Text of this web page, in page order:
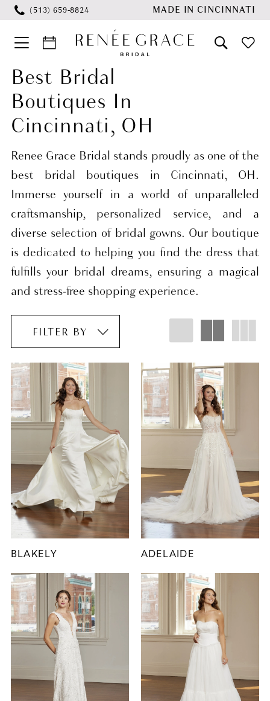
Skip
main
content
Skip
Navigation
Enable
visually
impaired
Pause
dynamic
content
(513) 659‑8824 MADE IN CINCINNATI
Best
Bridal
Boutiques
Cincinnati,
OH
Renée
Grace
Bridal
Best Bridal
Boutiques In
Cincinnati, OH
Renee Grace Bridal stands proudly as one of the
best bridal boutiques in Cincinnati, OH.
Immerse yourself in a world of unparalleled
craftsmanship, personalized service, and a
diverse selection of bridal gowns. Our boutique
is dedicated to helping you find the dress that
fulfills your bridal dreams, ensuring a magical
and stress-free shopping experience.
FILTER BY
BLAKELY ADELAIDE